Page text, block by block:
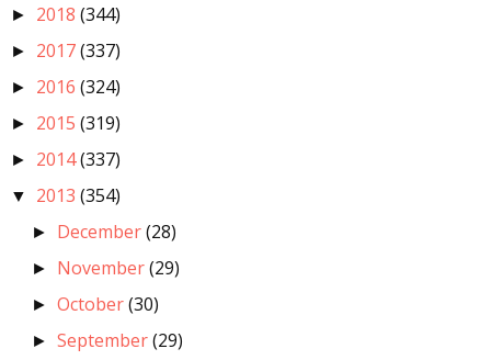
► 2018 (344)
► 2017(337)
► 2016 (324)
► 2015 (319)
► 2014(337)
▼ 2013 (354)
► December(28)
► November(29)
►October(30)
►September(29)